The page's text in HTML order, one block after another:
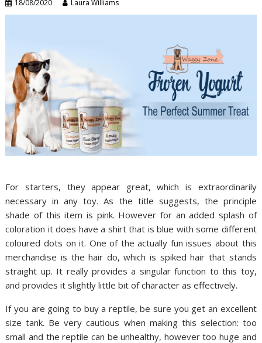
18/08/2020 Laura Williams
For starters, they appear great, which is extraordinarily
necessary in any toy. As the title suggests, the principle
shade of this item is pink. However for an added splash of
coloration it does have a shirt that is blue with some different
coloured dots on it. One of the actually fun issues about this
merchandise is the hair do, which is spiked hair that stands
straight up. It really provides a singular function to this toy,
and provides it slightly little bit of character as effectively.
If you are going to buy a reptile, be sure you get an excellent
size tank. Be very cautious when making this selection: too
small and the reptile can be unhealthy, however too huge and